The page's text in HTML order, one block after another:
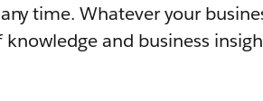
time. Whatever your
and business